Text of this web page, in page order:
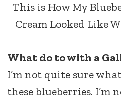
This is How My
Cream Looked Like
What do to with a
I’m not quite sure
these blueberries. I’m